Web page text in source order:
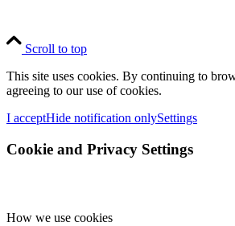
Scroll to top
This site uses cookies. By continuing to
agreeing to our use of cookies.
I acceptHide notification onlySettings
Cookie and Privacy Settings
How we use cookies